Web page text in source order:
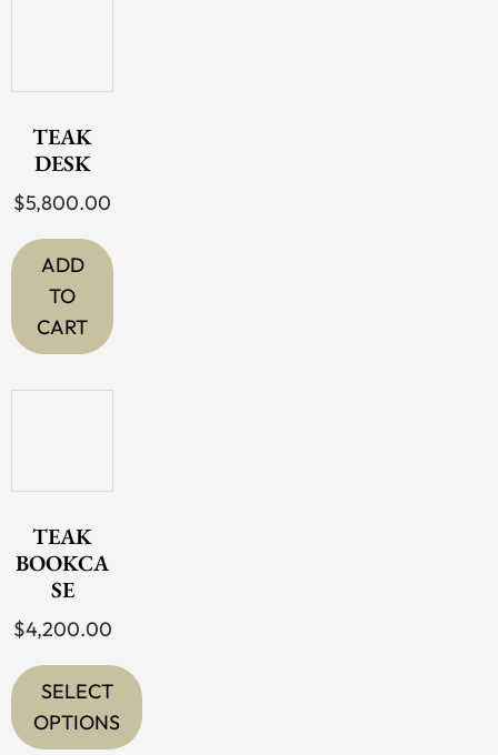
TEAK
DESK
$5,800.00
ADD
TO
CART
TEAK
BOOKCA
SE
$4,200.00
SELECT
OPTIONS